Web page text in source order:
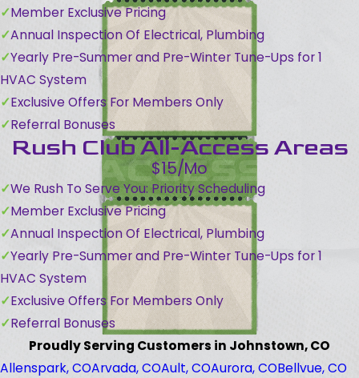
Member Exclusive Pricing
Annual Inspection Of Electrical, Plumbing
Yearly Pre-Summer and Pre-Winter Tune-Ups for 1
HVAC System
Exclusive Offers For Members Only
Referral Bonuses
Rush Club All-Access Areas
$15/Mo
We Rush To Serve You: Priority Scheduling
Member Exclusive Pricing
Annual Inspection Of Electrical, Plumbing
Yearly Pre-Summer and Pre-Winter Tune-Ups for 1
HVAC System
Exclusive Offers For Members Only
Referral Bonuses
Proudly Serving Customers in Johnstown, CO
Allenspark, COArvada, COAult, COAurora, COBellvue, CO